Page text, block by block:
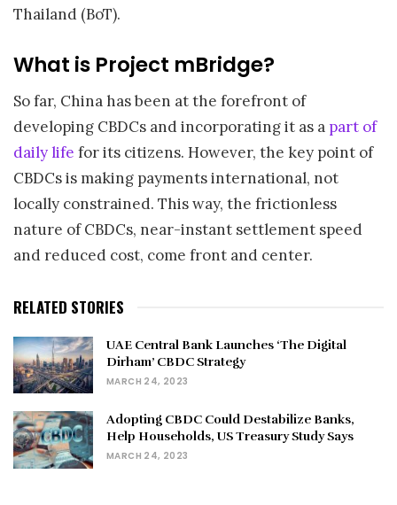
Thailand (BoT).
What is Project mBridge?
So far, China has been at the forefront of
developing CBDCs and incorporating it as a part of
daily life for its citizens. However, the key point of
CBDCs is making payments international, not
locally constrained. This way, the frictionless
nature of CBDCs, near-instant settlement speed
and reduced cost, come front and center.
RELATED STORIES
UAE Central Bank Launches ‘The Digital
Dirham’ CBDC Strategy
MARCH 24, 2023
Adopting CBDC Could Destabilize Banks,
Help Households, US Treasury Study Says
MARCH 24, 2023